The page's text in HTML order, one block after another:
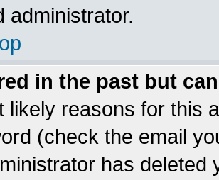
administrator.
in the past but
likely reasons for this
(check the email
has